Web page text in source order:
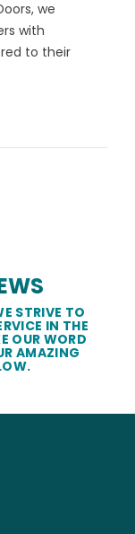
we
with
to their
STRIVE TO
IN THE
OUR WORD
AMAZING